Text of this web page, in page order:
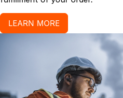
LEARN MORE